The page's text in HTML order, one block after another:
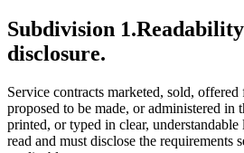
Subdivision 1.
disclosure.
Service contracts marketed, sold, offered
proposed to be made, or administered in
printed, or typed in clear, understandable
read and must disclose the requirements